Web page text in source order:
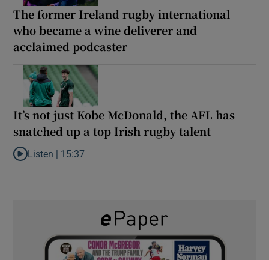
The former Ireland rugby international
who became a wine deliverer and
acclaimed podcaster
It’s not just Kobe McDonald, the AFL has
snatched up a top Irish rugby talent
Listen to It’s not just Kobe McDonald, the AFL has snatched up
Listen | 15:37